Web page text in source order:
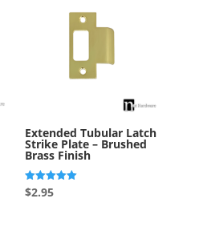
Extended Tubular Latch
Strike Plate – Brushed
Brass Finish
Rated
5.00
$2.95